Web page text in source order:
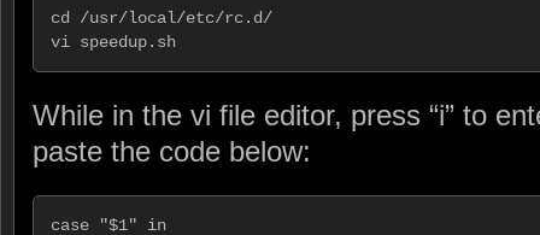
cd /usr/local/etc/rc.d/
vi speedup.sh
While in the vi file editor, press “i” to
paste the code below:
case "$1" in